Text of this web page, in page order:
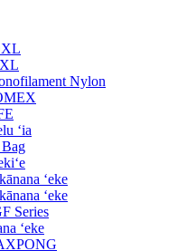
Nylon
ʻia
ʻeke
ʻeke
Series
ʻeke